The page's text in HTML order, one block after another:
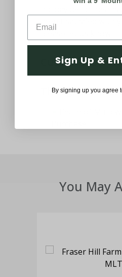
aren't satisfied with
please let us know.
Customer
Thought and
You May
Sign Up &
By signing up you agree